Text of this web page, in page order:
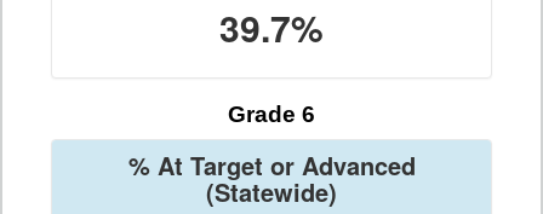
39.7%
Grade 6
% At Target or Advanced
(Statewide)